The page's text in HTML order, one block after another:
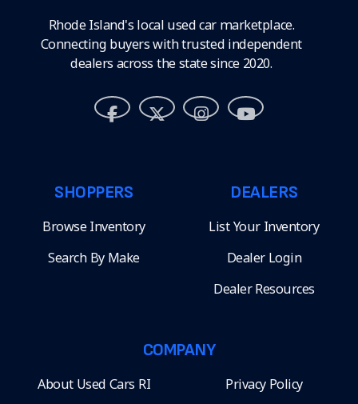
Rhode Island's local used car marketplace.
Connecting buyers with trusted independent
dealers across the state since 2020.
SHOPPERS
Browse Inventory
Search By Make
DEALERS
List Your Inventory
Dealer Login
Dealer Resources
COMPANY
About Used Cars RI Privacy Policy